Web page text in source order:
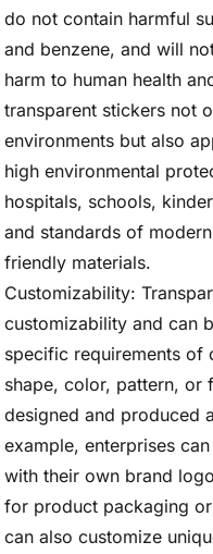
do not contain harmful
and benzene, and will
harm to human health
transparent stickers not
environments but also
high environmental
hospitals, schools,
and standards of
friendly materials.
Customizability:
customizability and can
specific requirements of
shape, color, pattern, or
designed and produced
example, enterprises
with their own brand
for product packaging
can also customize